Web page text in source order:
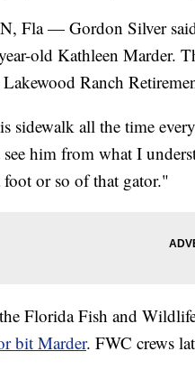
Fla — Gordon Silver
old Kathleen Marder.
Ranch
sidewalk all the time
him from what I
or so of that gator."
Florida Fish and
bit Marder. FWC crews